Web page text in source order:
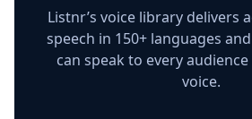
Listnr’s voice library delivers
speech in 150+ languages
can speak to every
voice.